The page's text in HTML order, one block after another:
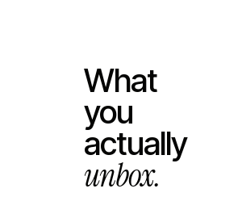
What
you
actually
unbox.